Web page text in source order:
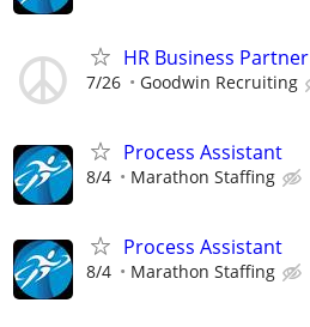
HR Business Partner
7/26 Goodwin Recruiting
Process Assistant
8/4 Marathon Staffing
Process Assistant
8/4 Marathon Staffing